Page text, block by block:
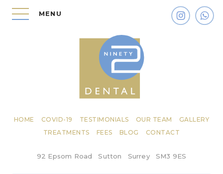
MENU
HOME COVID-19 TESTIMONIALS OUR TEAM
GALLERY
TREATMENTS
FEES BLOG CONTACT
92 Epsom Road Sutton Surrey SM3 9ES